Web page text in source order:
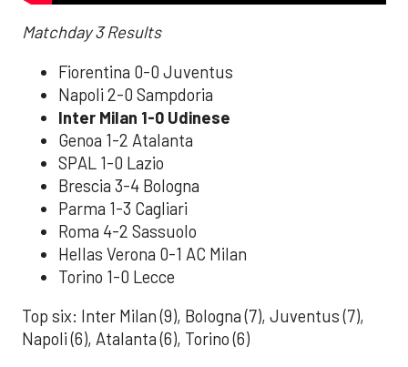
Matchday 3 Results
Fiorentina 0-0 Juventus
Napoli 2-0 Sampdoria
Inter Milan 1-0 Udinese
Genoa 1-2 Atalanta
SPAL 1-0 Lazio
Brescia 3-4 Bologna
Parma 1-3 Cagliari
Roma 4-2 Sassuolo
Hellas Verona 0-1 AC Milan
Torino 1-0 Lecce
Top six: Inter Milan (9), Bologna (7), Juventus (7),
Napoli (6), Atalanta (6), Torino (6)